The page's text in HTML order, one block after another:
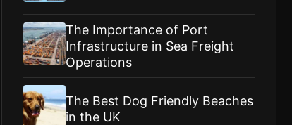
The Importance of Port
Infrastructure in Sea Freight
Operations
The Best Dog Friendly Beaches
in the UK